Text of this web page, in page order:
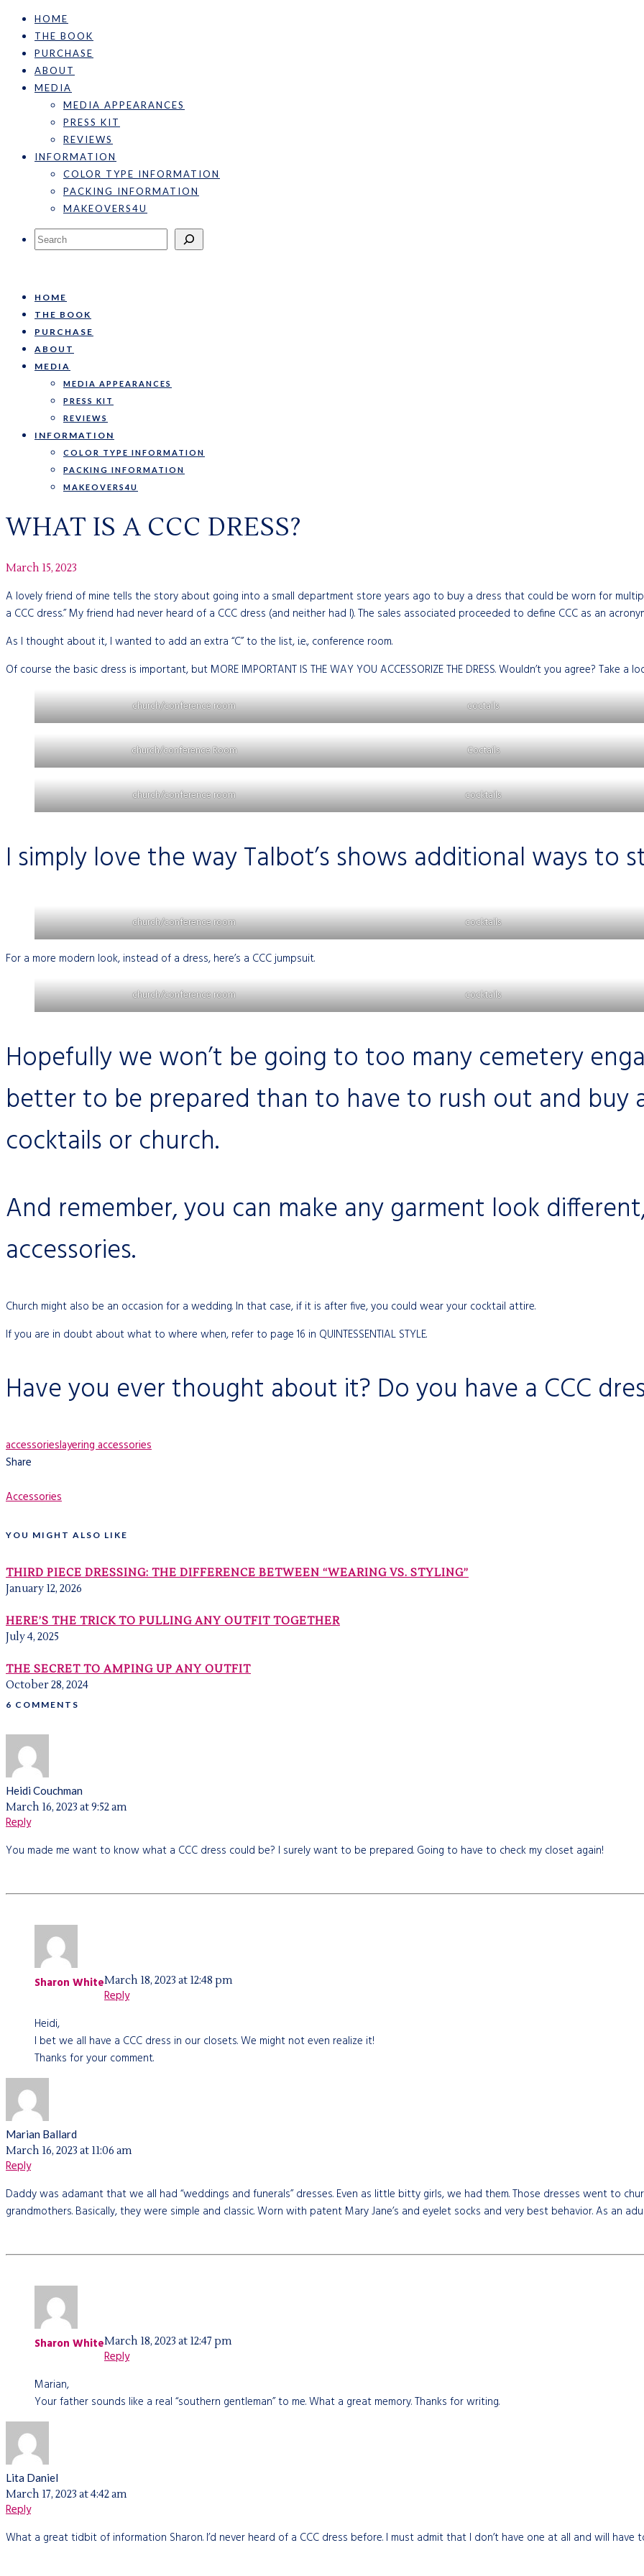
HOME
THE BOOK
PURCHASE
ABOUT
MEDIA
MEDIA APPEARANCES
PRESS KIT
REVIEWS
INFORMATION
COLOR TYPE INFORMATION
PACKING INFORMATION
MAKEOVERS4U
Search
HOME
THE BOOK
PURCHASE
ABOUT
MEDIA
MEDIA APPEARANCES
PRESS KIT
REVIEWS
INFORMATION
COLOR TYPE INFORMATION
PACKING INFORMATION
MAKEOVERS4U
WHAT IS A CCC DRESS?
March 15, 2023
A lovely friend of mine tells the story about going into a small department store years ago to buy a dress that could be worn for
a CCC dress.” My friend had never heard of a CCC dress (and neither had I). The sales associated proceeded to define CCC as an
As I thought about it, I wanted to add an extra “C” to the list, i.e., conference room.
Of course the basic dress is important, but MORE IMPORTANT IS THE WAY YOU ACCESSORIZE THE DRESS. Wouldn’t you agree?
church/conference room coctails
church/conference Room Coctails
church/conference room cocktails
I simply love the way Talbot’s shows additional ways
church/conference room cocktails
For a more modern look, instead of a dress, here’s a CCC jumpsuit.
church/conference room cocktails
Hopefully we won’t be going to too many cemetery
better to be prepared than to have to rush out and buy
cocktails or church.
And remember, you can make any garment look
accessories.
Church might also be an occasion for a wedding. In that case, if it is after five, you could wear your cocktail attire.
If you are in doubt about what to where when, refer to page 16 in QUINTESSENTIAL STYLE.
Have you ever thought about it? Do you have a CCC
accessorieslayering accessories
Share
Accessories
YOU MIGHT ALSO LIKE
THIRD PIECE DRESSING: THE DIFFERENCE BETWEEN “WEARING VS. STYLING”
January 12, 2026
HERE’S THE TRICK TO PULLING ANY OUTFIT TOGETHER
July 4, 2025
THE SECRET TO AMPING UP ANY OUTFIT
October 28, 2024
6 COMMENTS
Heidi Couchman
March 16, 2023 at 9:52 am
Reply
You made me want to know what a CCC dress could be? I surely want to be prepared. Going to have to check my closet again!
Sharon WhiteMarch 18, 2023 at 12:48 pm
Reply
Heidi,
I bet we all have a CCC dress in our closets. We might not even realize it!
Thanks for your comment.
Marian Ballard
March 16, 2023 at 11:06 am
Reply
Daddy was adamant that we all had “weddings and funerals” dresses. Even as little bitty girls, we had them. Those dresses went to
grandmothers. Basically, they were simple and classic. Worn with patent Mary Jane’s and eyelet socks and very best behavior. As an
Sharon WhiteMarch 18, 2023 at 12:47 pm
Reply
Marian,
Your father sounds like a real “southern gentleman” to me. What a great memory. Thanks for writing.
Lita Daniel
March 17, 2023 at 4:42 am
Reply
What a great tidbit of information Sharon. I’d never heard of a CCC dress before. I must admit that I don’t have one at all and will